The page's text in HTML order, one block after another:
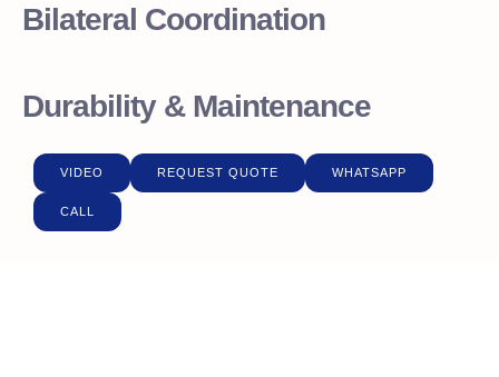
Bilateral Coordination
Durability & Maintenance
VIDEO REQUEST QUOTE WHATSAPP
CALL